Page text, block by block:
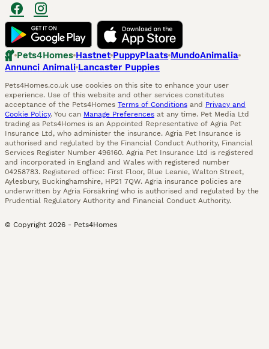
Pets4Homes Hastnet PuppyPlaats MundoAnimalia
Annunci Animali Lancaster Puppies
Pets4Homes.co.uk use cookies on this site to enhance your user
experience. Use of this website and other services constitutes
acceptance of the Pets4Homes Terms of Conditions and Privacy and
Cookie Policy. You can Manage Preferences at any time. Pet Media Ltd
trading as Pets4Homes is an Appointed Representative of Agria Pet
Insurance Ltd, who administer the insurance. Agria Pet Insurance is
authorised and regulated by the Financial Conduct Authority, Financial
Services Register Number 496160. Agria Pet Insurance Ltd is registered
and incorporated in England and Wales with registered number
04258783. Registered office: First Floor, Blue Leanie, Walton Street,
Aylesbury, Buckinghamshire, HP21 7QW. Agria insurance policies are
underwritten by Agria Försäkring who is authorised and regulated by the
Prudential Regulatory Authority and Financial Conduct Authority.
© Copyright 2026 - Pets4Homes